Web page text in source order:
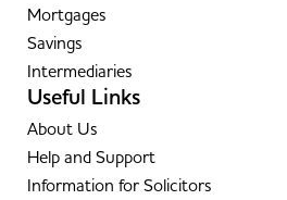
Mortgages
Savings
Intermediaries
Useful Links
About Us
Help and Support
Information for Solicitors